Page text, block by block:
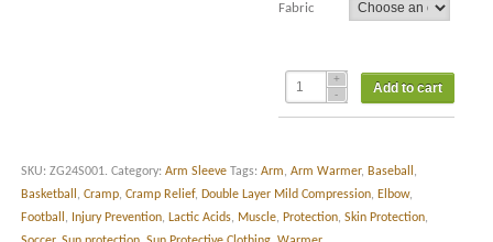
Fabric
Add to cart
SKU: ZG24S001. Category: Arm Sleeve Tags: Arm, Arm Warmer, Baseball ,
Basketball , Cramp, Cramp Relief, Double Layer Mild Compression, Elbow,
Football , Injury Prevention, Lactic Acids, Muscle, Protection, Skin Protection,